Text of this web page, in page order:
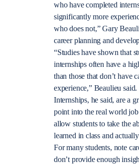
who have completed
significantly more
who does not,” Gary
career planning and
“Studies have shown that
internships often have a
than those that don’t have
experience,” Beaulieu said.
Internships, he said, are a
point into the real world
allow students to take the
learned in class and
For many students, note
don’t provide enough